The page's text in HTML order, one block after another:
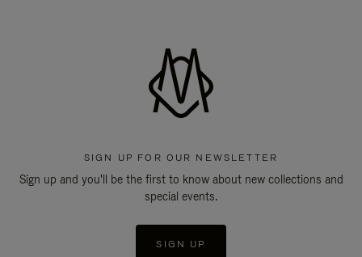
SIGN UP FOR OUR NEWSLETTER
Sign up and you'll be the first to know about new collections and
special events.
SIGN UP